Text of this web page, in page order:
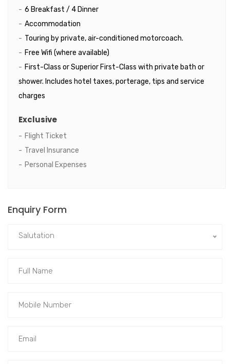
6 Breakfast / 4 Dinner
Accommodation
Touring by private, air-conditioned motorcoach.
Free Wifi (where available)
First-Class or Superior First-Class with private bath or
shower. Includes hotel taxes, porterage, tips and service
charges
Exclusive
Flight Ticket
Travel Insurance
Personal Expenses
Enquiry Form
Salutation